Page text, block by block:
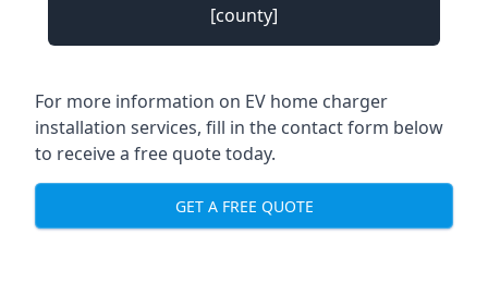
[county]
For more information on EV home charger
installation services, fill in the contact form below
to receive a free quote today.
GET A FREE QUOTE